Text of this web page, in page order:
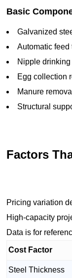
Basic
Galvanized
Automatic feed
Nipple
Egg collection
Manure
Structural
Factors
Pricing variation
High-capacity
Data is for
Cost Factor
Steel Thickness